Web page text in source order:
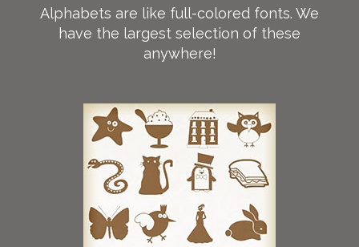
Alphabets are like full-colored fonts. We
have the largest selection of these
anywhere!